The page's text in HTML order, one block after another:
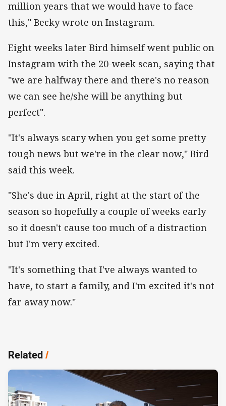
million years that we would have to face
this," Becky wrote on Instagram.
Eight weeks later Bird himself went public on
Instagram with the 20-week scan, saying that
"we are halfway there and there's no reason
we can see he/she will be anything but
perfect".
"It's always scary when you get some pretty
tough news but we're in the clear now," Bird
said this week.
"She's due in April, right at the start of the
season so hopefully a couple of weeks early
so it doesn't cause too much of a distraction
but I'm very excited.
"It's something that I've always wanted to
have, to start a family, and I'm excited it's not
far away now."
Related/